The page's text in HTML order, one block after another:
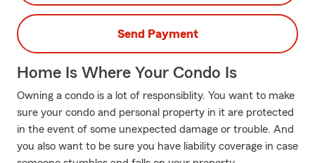
Send Payment
Home Is Where Your Condo Is
Owning a condo is a lot of responsiblity. You want to make
sure your condo and personal property in it are protected
in the event of some unexpected damage or trouble. And
you also want to be sure you have liability coverage in case